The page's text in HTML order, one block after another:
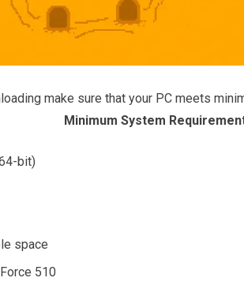
make sure that your PC meets
Minimum System
bit)
space
510